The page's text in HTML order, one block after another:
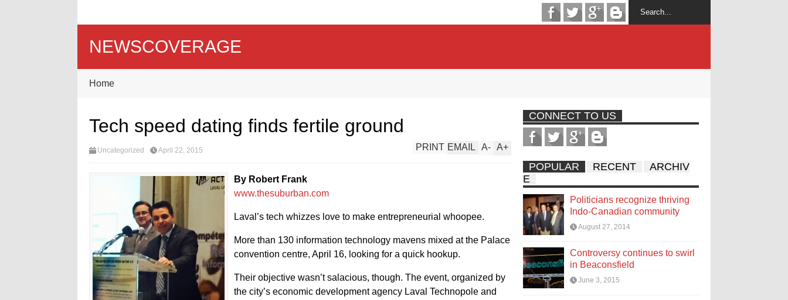
NEWSCOVERAGE
Home
Tech speed dating finds fertile ground
Uncategorized April 22, 2015 A+
A-
EMAIL
PRINT
By Robert Frank
www.thesuburban.com
Laval’s tech whizzes love to make entrepreneurial whoopee.
More than 130 information technology mavens mixed at the Palace
convention centre, April 16, looking for a quick hookup.
Their objective wasn’t salacious, though. The event, organized by
the city’s economic development agency Laval Technopole and
CONNECT TO US
POPULAR RECENT
ARCHIV
E
Politicians recognize thriving
Indo-Canadian community
August 27, 2014
Controversy continues to swirl
in Beaconsfield
June 3, 2015